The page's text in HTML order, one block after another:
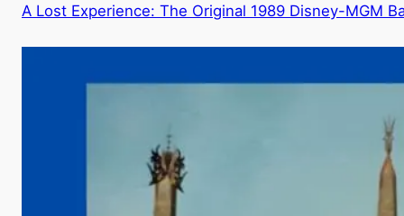
A Lost Experience: The Original 1989 Disney-MGM